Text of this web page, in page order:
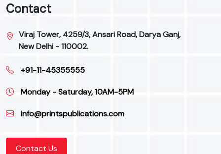
Contact
Viraj Tower, 4259/3, Ansari Road, Darya Ganj,
New Delhi - 110002.
+91-11-45355555
Monday - Saturday, 10AM-5PM
info@printspublications.com
Contact Us